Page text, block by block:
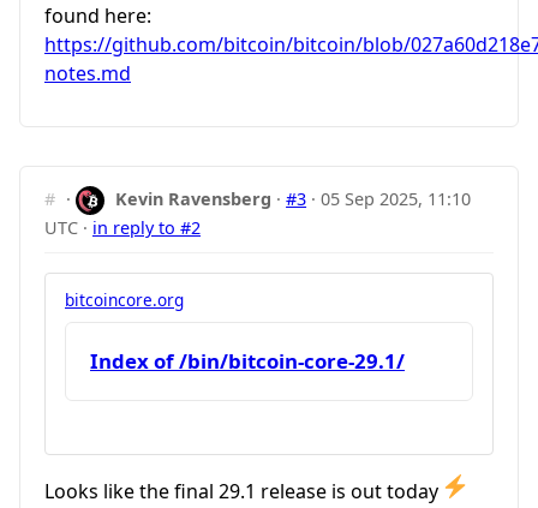
found here:
https://github.com/bitcoin/bitcoin/blob/
notes.md
# · Kevin Ravensberg ·#3 ·05 Sep 2025, 11:10
UTC · in reply to #2
bitcoincore.org
Index of /bin/bitcoin-core-29.1/
Looks like the final 29.1 release is out today